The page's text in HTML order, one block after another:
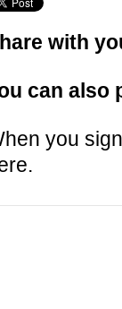
with
can also
you